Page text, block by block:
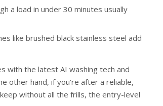
a load in under 30 minutes usually
like brushed black stainless steel add
with the latest AI washing tech and
other hand, if you’re after a reliable,
without all the frills, the entry-level